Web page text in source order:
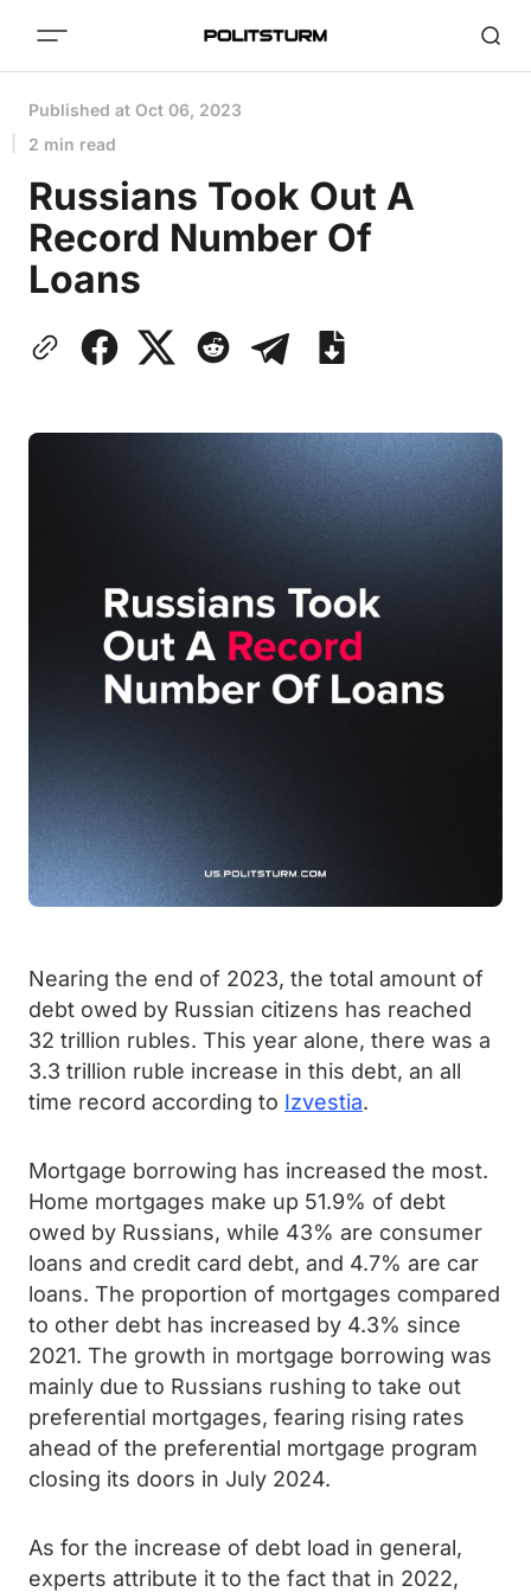
Published at Oct 06, 2023
2 min read
Russians Took Out A
Record Number Of
Loans
Nearing the end of 2023, the total amount of
debt owed by Russian citizens has reached
32 trillion rubles. This year alone, there was a
3.3 trillion ruble increase in this debt, an all
time record according to Izvestia.
Mortgage borrowing has increased the most.
Home mortgages make up 51.9% of debt
owed by Russians, while 43% are consumer
loans and credit card debt, and 4.7% are car
loans. The proportion of mortgages compared
to other debt has increased by 4.3% since
2021. The growth in mortgage borrowing was
mainly due to Russians rushing to take out
preferential mortgages, fearing rising rates
ahead of the preferential mortgage program
closing its doors in July 2024.
As for the increase of debt load in general,
experts attribute it to the fact that in 2022,